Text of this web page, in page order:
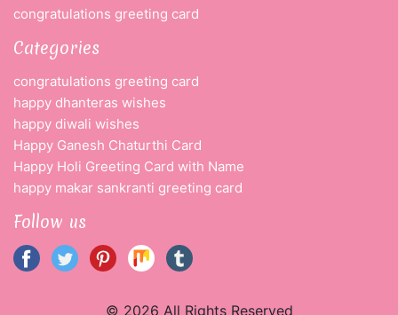
congratulations greeting card
Categories
congratulations greeting card
happy dhanteras wishes
happy diwali wishes
Happy Ganesh Chaturthi Card
Happy Holi Greeting Card with Name
happy makar sankranti greeting card
Follow us
© 2026 All Rights Reserved